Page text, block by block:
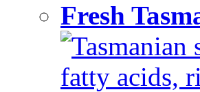
Fresh
Tasmanian
fatty acids,